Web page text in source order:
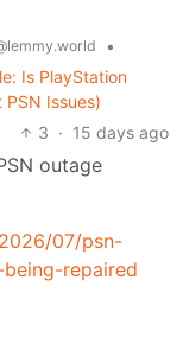
•
Is PlayStation
Issues)
3 · 15 days ago
outage
07/psn-
repaired